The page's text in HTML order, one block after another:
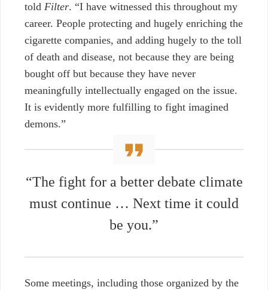
told Filter. “I have witnessed this throughout my
career. People protecting and hugely enriching the
cigarette companies, and adding hugely to the toll
of death and disease, not because they are being
bought off but because they have never
meaningfully intellectually engaged on the issue.
It is evidently more fulfilling to fight imagined
demons.”
“The fight for a better debate climate
must continue … Next time it could
be you.”
Some meetings, including those organized by the